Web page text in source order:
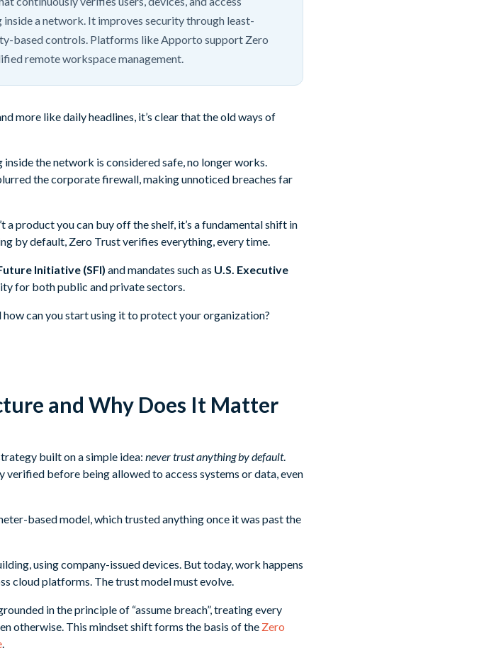
a network. It improves security through least-
based controls. Platforms like Apporto support Zero
remote workspace management.
more like daily headlines, it’s clear that the old ways of
the network is considered safe, no longer works.
the corporate firewall, making unnoticed breaches far
a product you can buy off the shelf, it’s a fundamental shift in
by default, Zero Trust verifies everything, every time.
Initiative (SFI) and mandates such as U.S. Executive
for both public and private sectors.
can you start using it to protect your organization?
and Why Does It Matter
built on a simple idea: never trust anything by default.
verified before being allowed to access systems or data, even
based model, which trusted anything once it was past the
using company-issued devices. But today, work happens
cloud platforms. The trust model must evolve.
in the principle of “assume breach”, treating every
otherwise. This mindset shift forms the basis of the Zero
.